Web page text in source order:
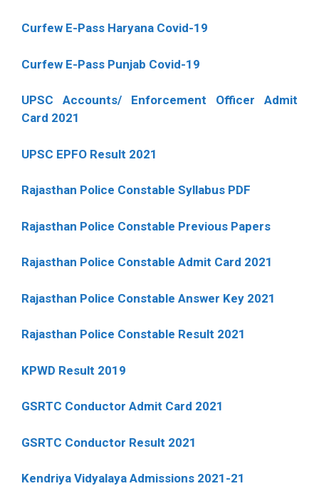
Curfew E-Pass Haryana Covid-19
Curfew E-Pass Punjab Covid-19
UPSC Accounts/ Enforcement Officer Admit
Card 2021
UPSC EPFO Result 2021
Rajasthan Police Constable Syllabus PDF
Rajasthan Police Constable Previous Papers
Rajasthan Police Constable Admit Card 2021
Rajasthan Police Constable Answer Key 2021
Rajasthan Police Constable Result 2021
KPWD Result 2019
GSRTC Conductor Admit Card 2021
GSRTC Conductor Result 2021
Kendriya Vidyalaya Admissions 2021-21